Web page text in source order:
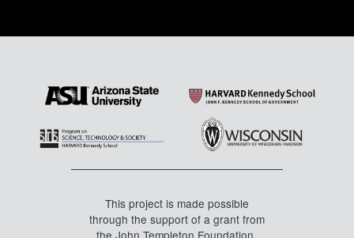
This project is made possible
through the support of a grant from